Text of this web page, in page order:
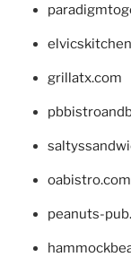
grillatx.com
oabistro.com
peanuts-